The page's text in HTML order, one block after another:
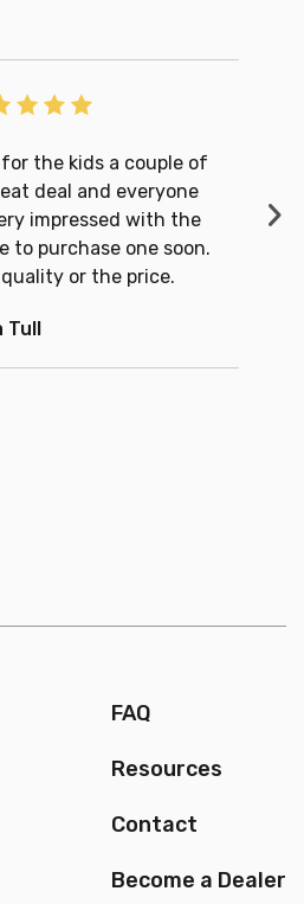
the kids a couple of
deal and everyone
impressed with the
to purchase one soon.
or the price.
Tull
FAQ
Resources
Contact
Become a Dealer